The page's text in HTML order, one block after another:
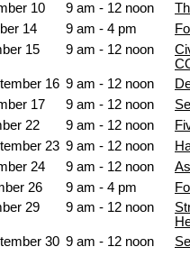
10
9 am - 12 noon
14
9 am - 4 pm
15
9 am - 12 noon
16 9 am - 12 noon
17
9 am - 12 noon
22
9 am - 12 noon
23 9 am - 12 noon
24
9 am - 12 noon
26
9 am - 4 pm
29
9 am - 12 noon
30 9 am - 12 noon